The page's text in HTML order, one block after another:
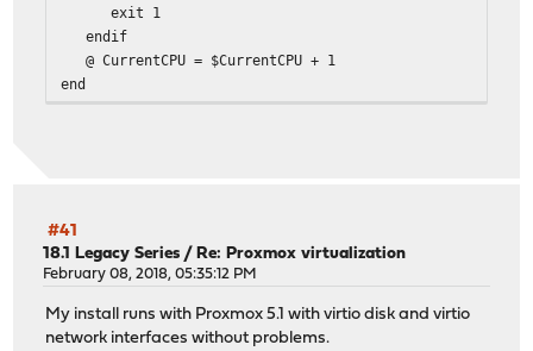
exit 1
endif
@ CurrentCPU = $CurrentCPU + 1
end
#41
18.1 Legacy Series / Re: Proxmox virtualization
February 08, 2018, 05:35:12 PM
My install runs with Proxmox 5.1 with virtio disk and virtio
network interfaces without problems.